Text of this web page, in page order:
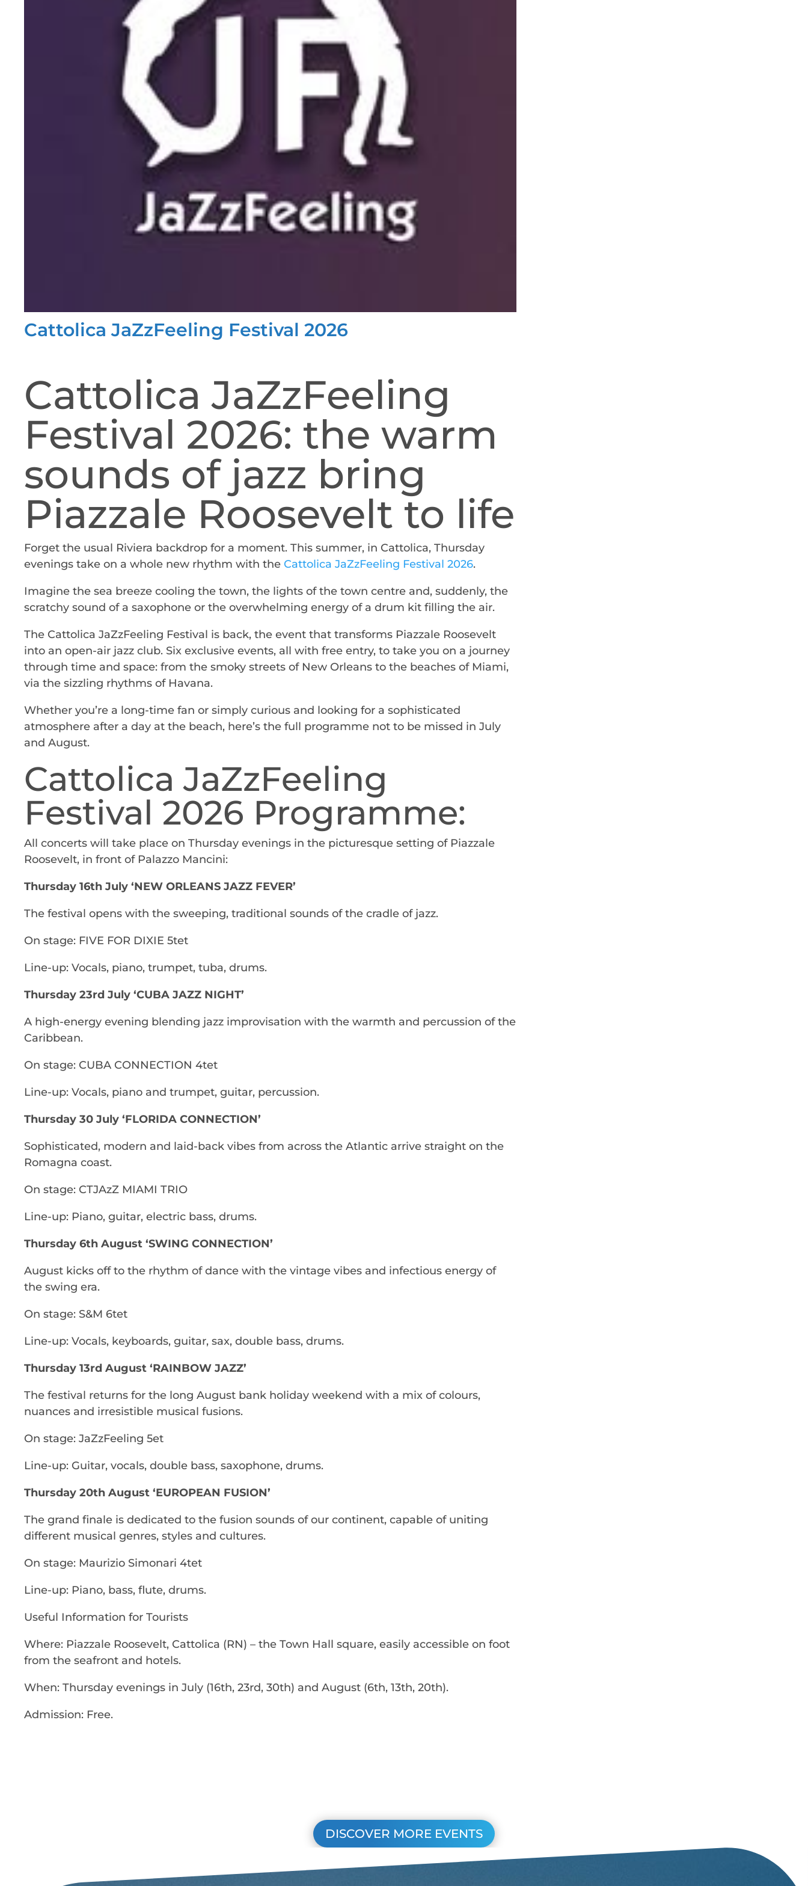
Cattolica JaZzFeeling Festival 2026
Cattolica JaZzFeeling
Festival 2026: the warm
sounds of jazz bring
Piazzale Roosevelt to life
Forget the usual Riviera backdrop for a moment. This summer, in Cattolica, Thursday
evenings take on a whole new rhythm with the Cattolica JaZzFeeling Festival 2026.
Imagine the sea breeze cooling the town, the lights of the town centre and, suddenly, the
scratchy sound of a saxophone or the overwhelming energy of a drum kit filling the air.
The Cattolica JaZzFeeling Festival is back, the event that transforms Piazzale Roosevelt
into an open-air jazz club. Six exclusive events, all with free entry, to take you on a journey
through time and space: from the smoky streets of New Orleans to the beaches of Miami,
via the sizzling rhythms of Havana.
Whether you’re a long-time fan or simply curious and looking for a sophisticated
atmosphere after a day at the beach, here’s the full programme not to be missed in July
and August.
Cattolica JaZzFeeling
Festival 2026 Programme:
All concerts will take place on Thursday evenings in the picturesque setting of Piazzale
Roosevelt, in front of Palazzo Mancini:
Thursday 16th July ‘NEW ORLEANS JAZZ FEVER’
The festival opens with the sweeping, traditional sounds of the cradle of jazz.
On stage: FIVE FOR DIXIE 5tet
Line-up: Vocals, piano, trumpet, tuba, drums.
Thursday 23rd July ‘CUBA JAZZ NIGHT’
A high-energy evening blending jazz improvisation with the warmth and percussion of the
Caribbean.
On stage: CUBA CONNECTION 4tet
Line-up: Vocals, piano and trumpet, guitar, percussion.
Thursday 30 July ‘FLORIDA CONNECTION’
Sophisticated, modern and laid-back vibes from across the Atlantic arrive straight on the
Romagna coast.
On stage: CTJAzZ MIAMI TRIO
Line-up: Piano, guitar, electric bass, drums.
Thursday 6th August ‘SWING CONNECTION’
August kicks off to the rhythm of dance with the vintage vibes and infectious energy of
the swing era.
On stage: S&M 6tet
Line-up: Vocals, keyboards, guitar, sax, double bass, drums.
Thursday 13rd August ‘RAINBOW JAZZ’
The festival returns for the long August bank holiday weekend with a mix of colours,
nuances and irresistible musical fusions.
On stage: JaZzFeeling 5et
Line-up: Guitar, vocals, double bass, saxophone, drums.
Thursday 20th August ‘EUROPEAN FUSION’
The grand finale is dedicated to the fusion sounds of our continent, capable of uniting
different musical genres, styles and cultures.
On stage: Maurizio Simonari 4tet
Line-up: Piano, bass, flute, drums.
Useful Information for Tourists
Where: Piazzale Roosevelt, Cattolica (RN) – the Town Hall square, easily accessible on foot
from the seafront and hotels.
When: Thursday evenings in July (16th, 23rd, 30th) and August (6th, 13th, 20th).
Admission: Free.
DISCOVER MORE EVENTS